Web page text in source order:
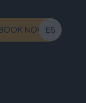
ES
NOW